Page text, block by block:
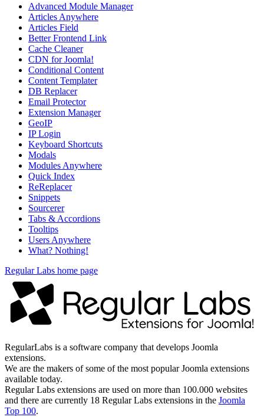
Advanced Module Manager
Articles Anywhere
Articles Field
Better Frontend Link
Cache Cleaner
CDN for Joomla!
Conditional Content
Content Templater
DB Replacer
Email Protector
Extension Manager
GeoIP
IP Login
Keyboard Shortcuts
Modals
Modules Anywhere
Quick Index
ReReplacer
Snippets
Sourcerer
Tabs & Accordions
Tooltips
Users Anywhere
What? Nothing!
Regular Labs home page
RegularLabs is a software company that develops Joomla
extensions.
We are the makers of some of the most popular Joomla extensions
available today.
Regular Labs extensions are used on more than 100.000 websites
and there are currently 18 Regular Labs extensions in the Joomla
Top 100.